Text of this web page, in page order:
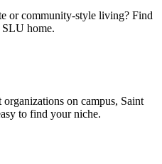
or community-style living? Find
SLU home.
on campus, Saint
to find your niche.